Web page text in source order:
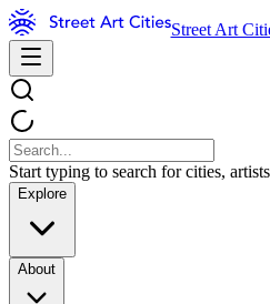
Street Art
Start typing to search for cities,
Explore
About